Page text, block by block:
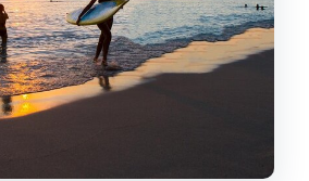
people are included in a
Canyon snorkeling tour?